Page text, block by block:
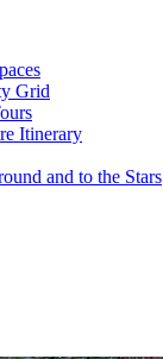
Grid
Itinerary
and to the Stars